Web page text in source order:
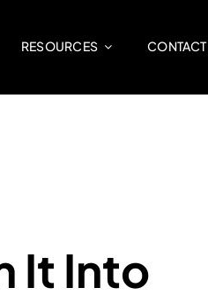
RESOURCES CONTACT
It Into